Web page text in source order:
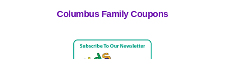
Columbus Family Coupons